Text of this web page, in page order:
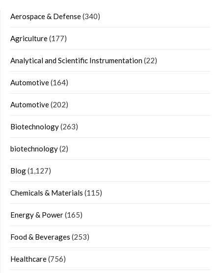
Aerospace & Defense(340)
Agriculture(177)
Analytical and Scientific Instrumentation(22)
Automotive(164)
Automotive(202)
Biotechnology(263)
biotechnology(2)
Blog(1,127)
Chemicals & Materials (115)
Energy & Power(165)
Food & Beverages (253)
Healthcare(756)